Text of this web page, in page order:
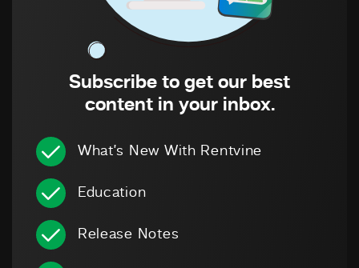
Subscribe to get our best
content in your inbox.
What’s New With Rentvine
Education
Release Notes